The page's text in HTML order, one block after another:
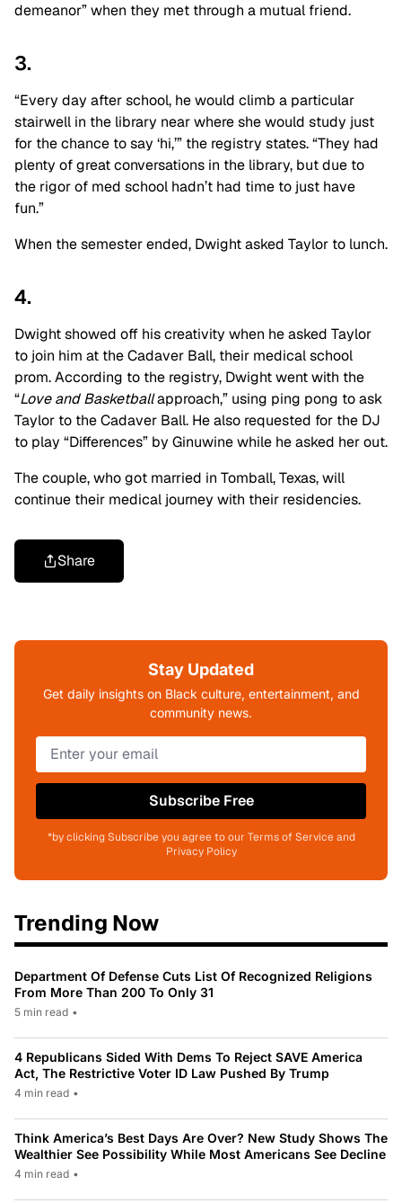
demeanor” when they met through a mutual friend.
3.
“Every day after school, he would climb a particular
stairwell in the library near where she would study just
for the chance to say ‘hi,’” the registry states. “They had
plenty of great conversations in the library, but due to
the rigor of med school hadn’t had time to just have
fun.”
When the semester ended, Dwight asked Taylor to lunch.
4.
Dwight showed off his creativity when he asked Taylor
to join him at the Cadaver Ball, their medical school
prom. According to the registry, Dwight went with the
“Love and Basketballapproach,” using ping pong to ask
Taylor to the Cadaver Ball. He also requested for the DJ
to play “Differences” by Ginuwine while he asked her out.
The couple, who got married in Tomball, Texas, will
continue their medical journey with their residencies.
Share
Stay Updated
Get daily insights on Black culture, entertainment, and
community news.
Subscribe Free
*by clicking Subscribe you agree to our Terms of Service and
Privacy Policy
Trending Now
Department Of Defense Cuts List Of Recognized Religions
From More Than 200 To Only 31
5 min read •
4 Republicans Sided With Dems To Reject SAVE America
Act, The Restrictive Voter ID Law Pushed By Trump
4 min read •
Think America’s Best Days Are Over? New Study Shows The
Wealthier See Possibility While Most Americans See Decline
4 min read •